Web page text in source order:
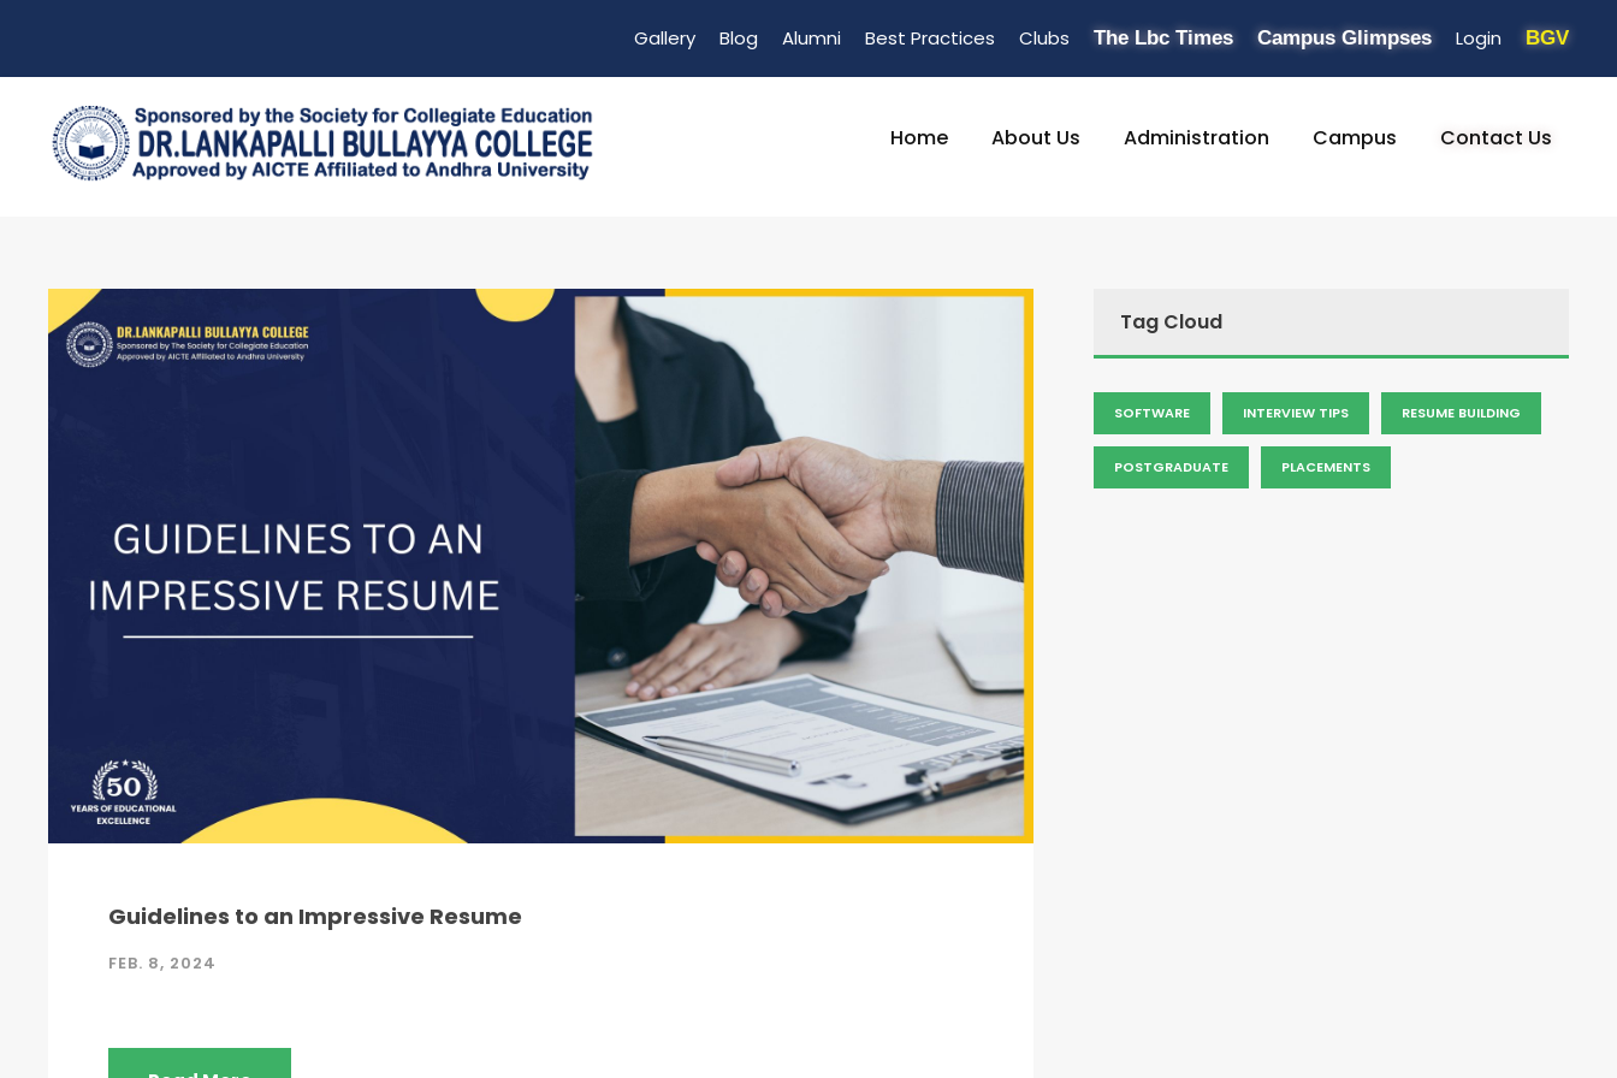
Gallery Blog Alumni Best Practices Clubs The Lbc Times Campus Glimpses Login BGV
Home About Us Administration Campus Contact Us
Guidelines to an Impressive Resume
FEB. 8, 2024
Tag Cloud
SOFTWARE INTERVIEW TIPS RESUME BUILDING
POSTGRADUATE PLACEMENTS